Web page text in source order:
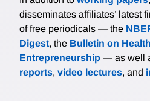
disseminates affiliates’ latest
of free periodicals — the
Digest, the Bulletin on Health
Entrepreneurship — as well
reports, video lectures, and